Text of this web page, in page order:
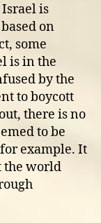
is
on
some
is in the
by the
to boycott
there is no
to be
example. It
the world